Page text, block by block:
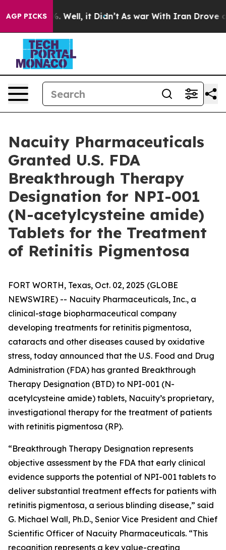
AGP PICKS
40%. Well, it Didn’t As war With Iran Drove oil
Nacuity Pharmaceuticals
Granted U.S. FDA
Breakthrough Therapy
Designation for NPI-001
(N-acetylcysteine amide)
Tablets for the Treatment
of Retinitis Pigmentosa
FORT WORTH, Texas, Oct. 02, 2025 (GLOBE
NEWSWIRE) -- Nacuity Pharmaceuticals, Inc., a
clinical-stage biopharmaceutical company
developing treatments for retinitis pigmentosa,
cataracts and other diseases caused by oxidative
stress, today announced that the U.S. Food and Drug
Administration (FDA) has granted Breakthrough
Therapy Designation (BTD) to NPI-001 (N-
acetylcysteine amide) tablets, Nacuity’s proprietary,
investigational therapy for the treatment of patients
with retinitis pigmentosa (RP).
“Breakthrough Therapy Designation represents
objective assessment by the FDA that early clinical
evidence supports the potential of NPI-001 tablets to
deliver substantial treatment effects for patients with
retinitis pigmentosa, a serious blinding disease,” said
G. Michael Wall, Ph.D., Senior Vice President and Chief
Scientific Officer of Nacuity Pharmaceuticals. “This
recognition represents a key value-creating